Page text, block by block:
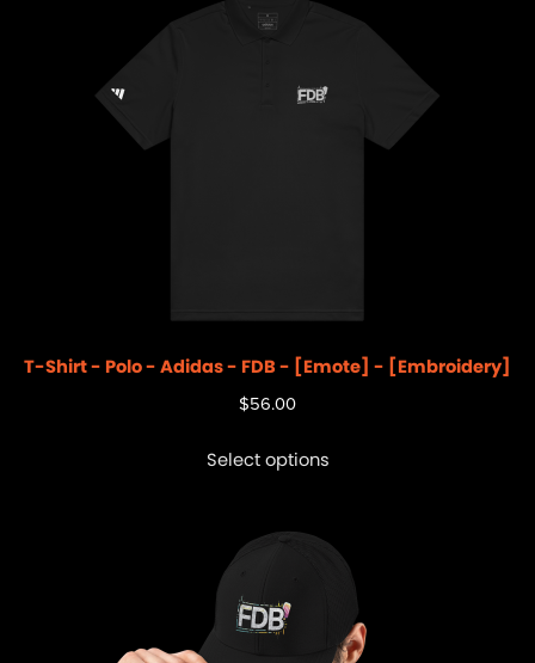
T-Shirt - Polo - Adidas - FDB - [Emote] - [Embroidery]
$56.00
Select options